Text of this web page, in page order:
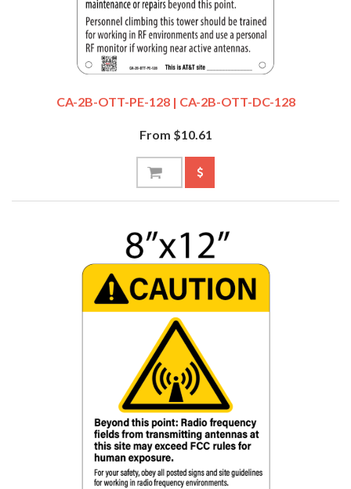
CA-2B-OTT-PE-128 | CA-2B-OTT-DC-128
From $10.61